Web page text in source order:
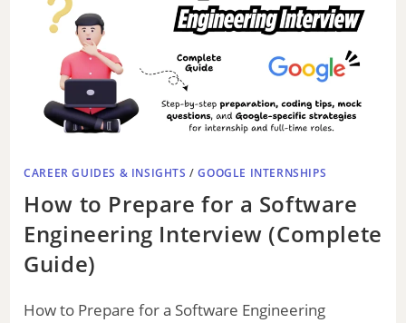
CAREER GUIDES & INSIGHTS /GOOGLE INTERNSHIPS
How to Prepare for a Software
Engineering Interview (Complete
Guide)
How to Prepare for a Software Engineering